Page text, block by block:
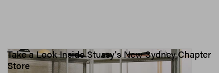
Take a Look Inside Stussy's New Sydney Chapter
Store